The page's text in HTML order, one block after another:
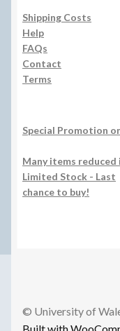
Shipping Costs
Help
FAQs
Contact
Terms
Special Promotion
Many items reduced
Limited Stock - Last
chance to buy!
© University of